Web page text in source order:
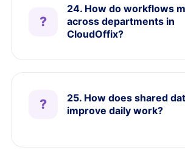
24. How do workflows
across departments in
CloudOffix?
25. How does shared
improve daily work?